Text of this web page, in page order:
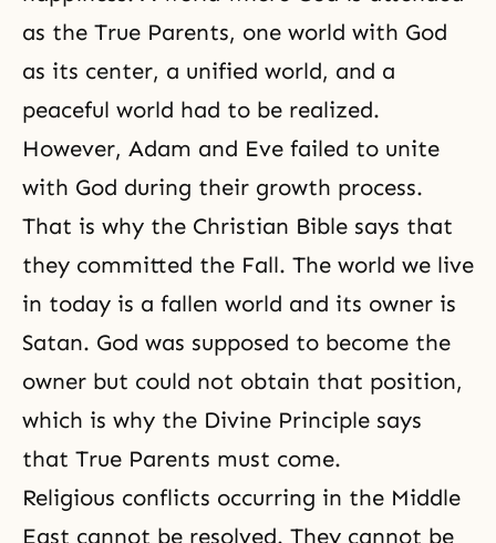
as the True Parents, one world with God
as its center, a unified world, and a
peaceful world had to be realized.
However, Adam and Eve failed to unite
with God during their growth process.
That is why the Christian Bible says that
they committed the Fall. The world we live
in today is a fallen world and its owner is
Satan. God was supposed to become the
owner but could not obtain that position,
which is why the Divine Principle says
that True Parents must come.
Religious conflicts occurring in the Middle
East cannot be resolved. They cannot be